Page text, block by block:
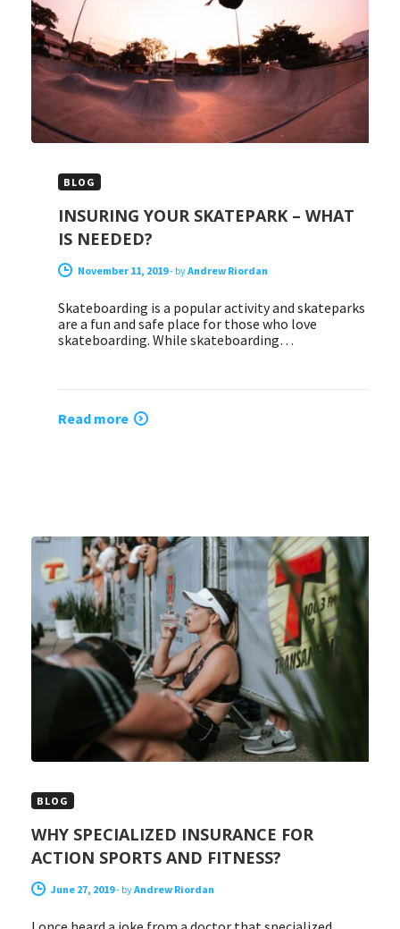
BLOG
INSURING YOUR SKATEPARK – WHAT
IS NEEDED?
November 11, 2019- byAndrew Riordan
Skateboarding is a popular activity and skateparks
are a fun and safe place for those who love
skateboarding. While skateboarding…
Read more
BLOG
WHY SPECIALIZED INSURANCE FOR
ACTION SPORTS AND FITNESS?
June 27, 2019- byAndrew Riordan